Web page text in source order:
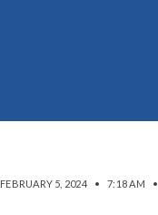
FEBRUARY 5, 2024 • 7:18 AM •